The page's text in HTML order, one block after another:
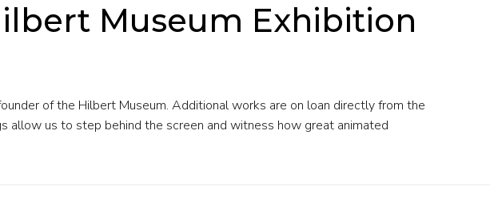
Museum Exhibition
of the Hilbert Museum. Additional works are on loan directly from the
allow us to step behind the screen and witness how great animated